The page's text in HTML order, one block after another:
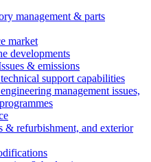
management & parts
market
developments
& emissions
support capabilities
management issues,
& refurbishment, and exterior